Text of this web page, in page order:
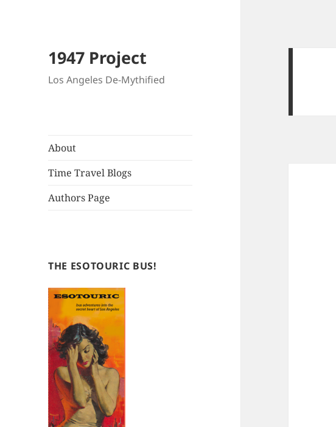
1947 Project
Los Angeles De-Mythified
About
Time Travel Blogs
Authors Page
THE ESOTOURIC BUS!